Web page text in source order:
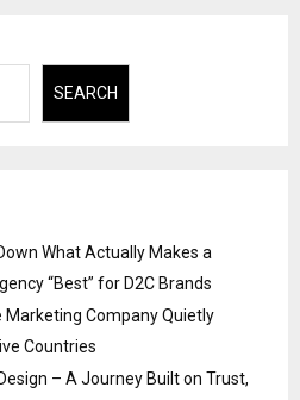
SEARCH
What Actually Makes a
“Best” for D2C Brands
Company Quietly
Countries
– A Journey Built on Trust,